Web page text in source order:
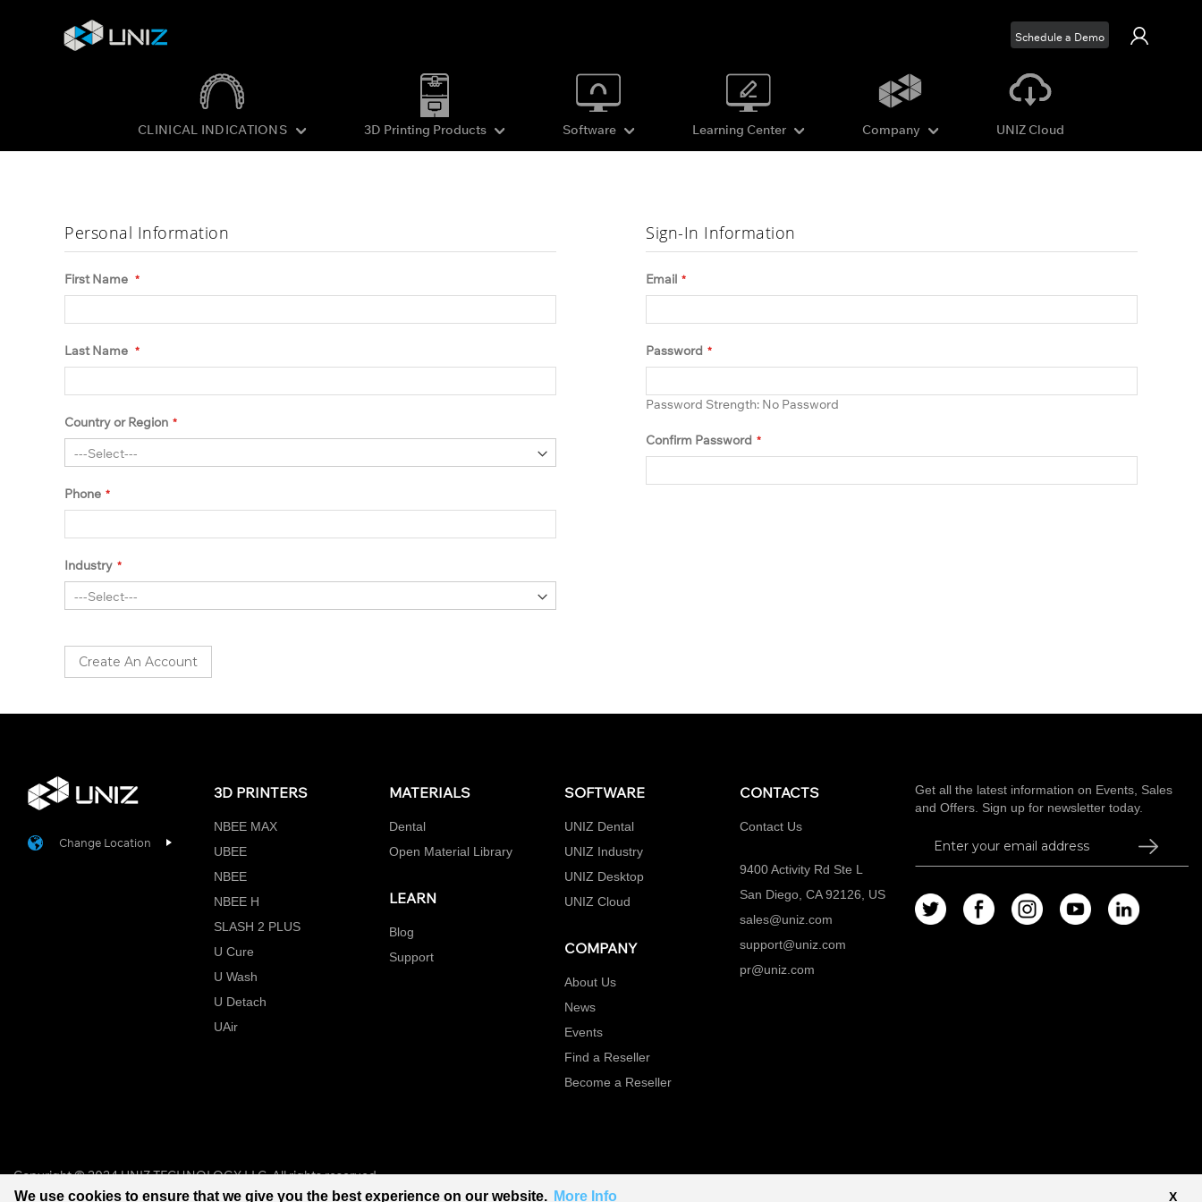
We use cookies to ensure that we give you the best experience on our website. More Info X
Schedule a Demo
CLINICAL INDICATIONS 3D Printing Products Software Learning Center Company
UNIZ Cloud
Personal Information
First Name
Last Name
Country or Region
Phone
Industry
Sign-In Information
Email
Password
Password Strength: No Password
Confirm Password
Create An Account
Change Location
3D PRINTERS
NBEE MAX
UBEE
NBEE
NBEE H
SLASH 2 PLUS
U Cure
U Wash
U Detach
UAir
MATERIALS
Dental
Open Material Library
LEARN
Blog
Support
SOFTWARE
UNIZ Dental
UNIZ Industry
UNIZ Desktop
UNIZ Cloud
COMPANY
About Us
News
Events
Find a Reseller
Become a Reseller
CONTACTS
Contact Us
9400 Activity Rd Ste L
San Diego, CA 92126, US
sales@uniz.com
support@uniz.com
pr@uniz.com
Get all the latest information on Events, Sales
and Offers. Sign up for newsletter today.
Our
Copyright © 2024 UNIZ TECHNOLOGY LLC. All rights reserved.